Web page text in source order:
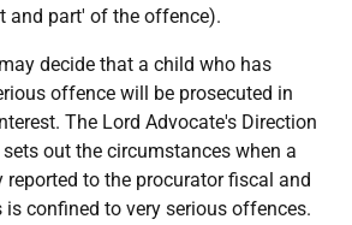
and part' of the offence).
decide that a child who has
offence will be prosecuted in
The Lord Advocate's Direction
out the circumstances when a
to the procurator fiscal and
is confined to very serious offences.